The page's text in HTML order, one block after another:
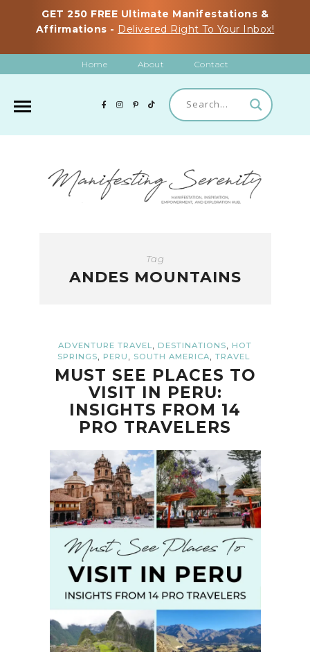
GET 250 FREE Ultimate Manifestations &
Affirmations - Delivered Right To Your Inbox!
Home About Contact
Tag
ANDES MOUNTAINS
ADVENTURE TRAVEL, DESTINATIONS, HOT
SPRINGS, PERU , SOUTH AMERICA, TRAVEL
MUST SEE PLACES TO
VISIT IN PERU:
INSIGHTS FROM 14
PRO TRAVELERS